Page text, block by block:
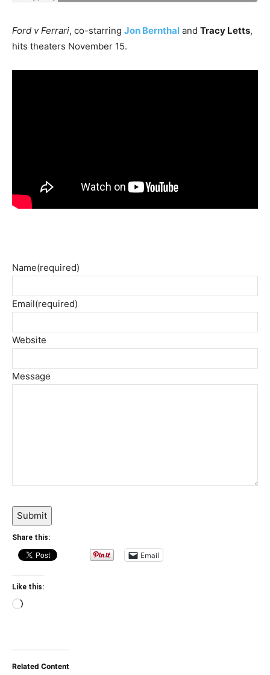
Ford v Ferrari, co-starring Jon Bernthal and Tracy Letts,
hits theaters November 15.
Name(required)
Email(required)
Website
Message
Submit
Share this:
Email
Like this:
Loading…
Related Content